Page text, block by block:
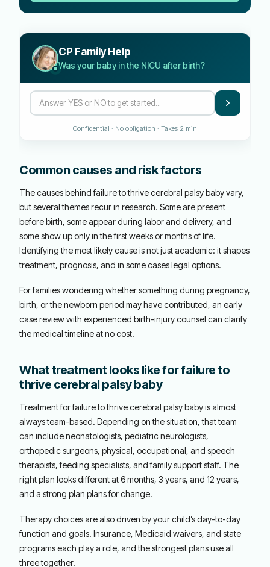
CP Family Help
Was your baby in the NICU after birth?
Confidential · No obligation · Takes 2 min
Common causes and risk factors
The causes behind failure to thrive cerebral palsy baby vary,
but several themes recur in research. Some are present
before birth, some appear during labor and delivery, and
some show up only in the first weeks or months of life.
Identifying the most likely cause is not just academic: it shapes
treatment, prognosis, and in some cases legal options.
For families wondering whether something during pregnancy,
birth, or the newborn period may have contributed, an early
case review with experienced birth-injury counsel can clarify
the medical timeline at no cost.
What treatment looks like for failure to
thrive cerebral palsy baby
Treatment for failure to thrive cerebral palsy baby is almost
always team-based. Depending on the situation, that team
can include neonatologists, pediatric neurologists,
orthopedic surgeons, physical, occupational, and speech
therapists, feeding specialists, and family support staff. The
right plan looks different at 6 months, 3 years, and 12 years,
and a strong plan plans for change.
Therapy choices are also driven by your child’s day-to-day
function and goals. Insurance, Medicaid waivers, and state
programs each play a role, and the strongest plans use all
three together.